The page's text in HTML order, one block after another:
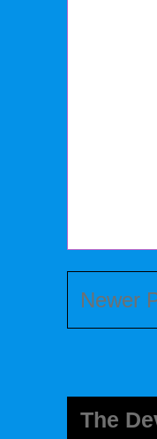
Newer
The